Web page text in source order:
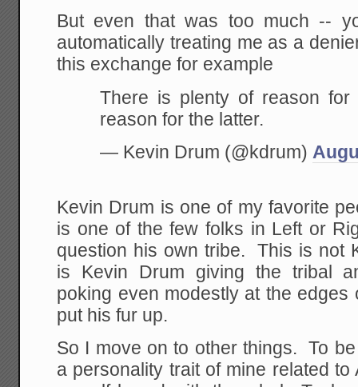
But even that was too much --
automatically treating me as a
this exchange for example
There is plenty of reason for
reason for the latter.
— Kevin Drum (@kdrum)
Kevin Drum is one of my favorite
is one of the few folks in Left or
question his own tribe. This is not
is Kevin Drum giving the tribal
poking even modestly at the edges
put his fur up.
So I move on to other things. To
a personality trait of mine related